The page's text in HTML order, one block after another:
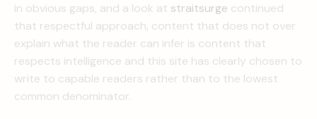
in obvious gaps, and a look at straitsurge continued
that respectful approach, content that does not over
explain what the reader can infer is content that
respects intelligence and this site has clearly chosen to
write to capable readers rather than to the lowest
common denominator.